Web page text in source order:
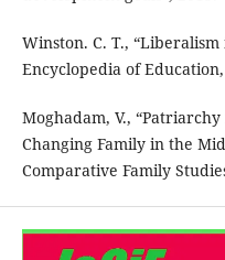
Winston. C. T.,
Encyclopedia of
Moghadam, V.,
Changing Family in the
Comparative Family